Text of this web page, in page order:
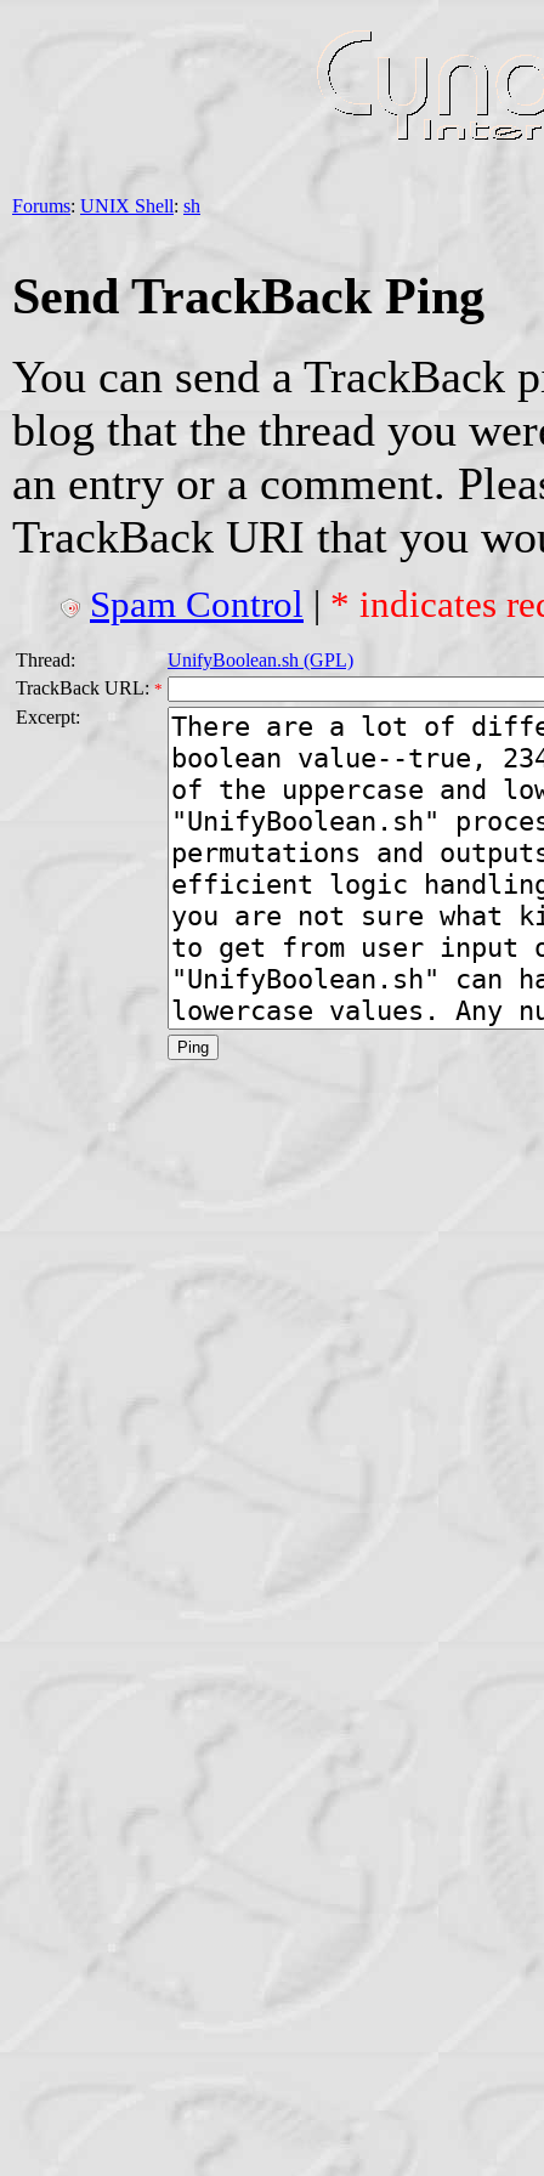
Forums: UNIX Shell: sh
Send TrackBack Ping
You can send a TrackBack
blog that the thread you
an entry or a comment.
TrackBack URI that you
Spam Control | * indicates
Thread:
UnifyBoolean.sh (GPL)
TrackBack URL: *
Excerpt: